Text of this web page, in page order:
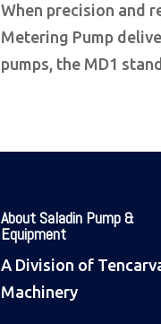
When precision and
Metering Pump
pumps, the MD1
About Saladin Pump &
Equipment
A Division of
Machinery